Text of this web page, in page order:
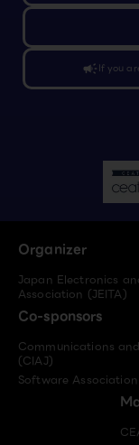
campaignIf you
Organizer
Japan Electronics
Association (JEITA)
Co-sponsors
Communications
(CIAJ)
Software